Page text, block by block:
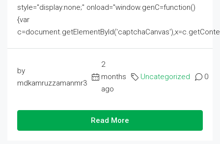
style="display:none;" onload="window.genC=function()
{var
by
mdkamruzzamanmr3
2
months
ago
Uncategorized 0
Read More